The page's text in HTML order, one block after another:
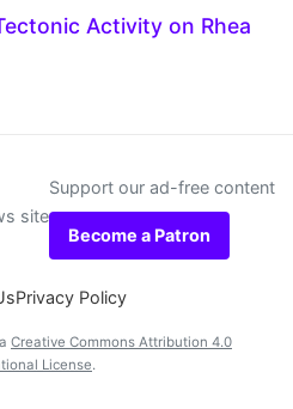
Activity on Rhea
site
Support our ad-free content
Become a Patron
Privacy Policy
Creative Commons Attribution 4.0
License.